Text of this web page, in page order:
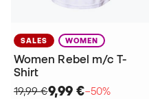
SALES WOMEN
Women Rebel m/c T-
Shirt
19,99 €9,99 €−50%